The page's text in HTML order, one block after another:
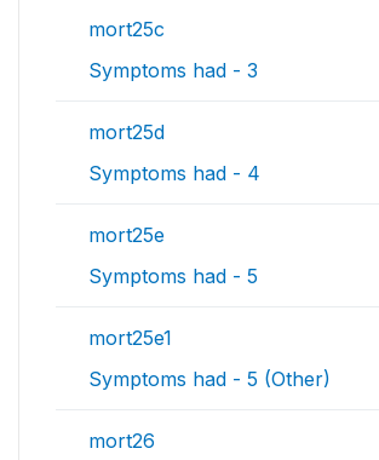
mort25c
Symptoms had - 3
mort25d
Symptoms had - 4
mort25e
Symptoms had - 5
mort25e1
Symptoms had - 5 (Other)
mort26